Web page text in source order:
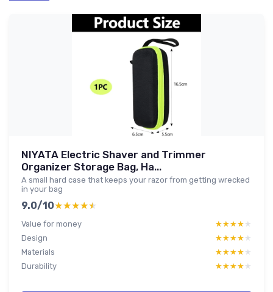
NIYATA Electric Shaver and Trimmer
Organizer Storage Bag, Ha...
A small hard case that keeps your razor from getting wrecked
in your bag
9.0/10★★★★★
★★★★★
Value for money ★★★★★
★★★★★
Design
★★★★★
★★★★★
Materials
★★★★★
★★★★★
Durability
★★★★★
★★★★★